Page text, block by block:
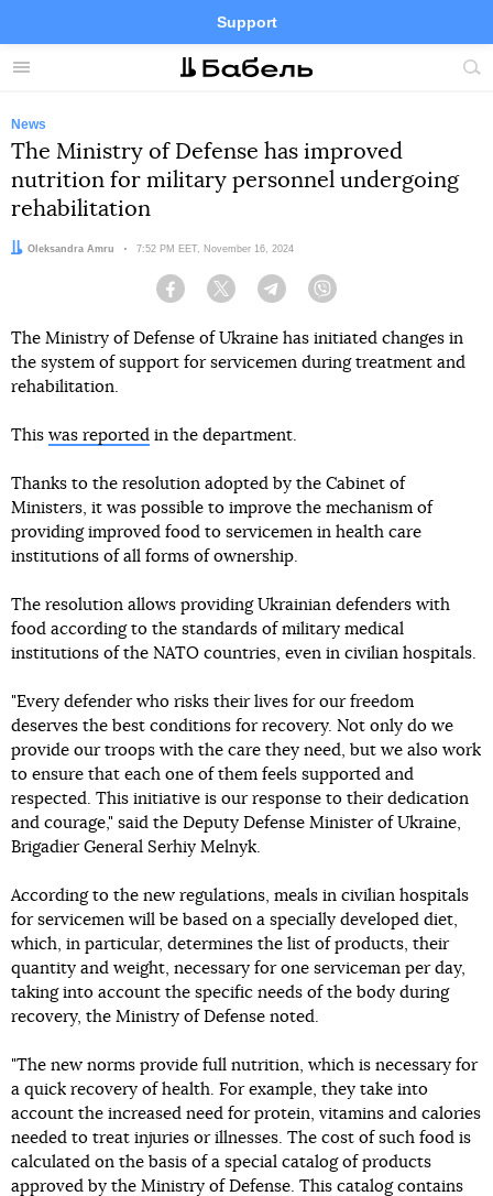
Menu
Support
Site
FacebookTelegramTwitter
News
The Ministry of Defense has improved
nutrition for military personnel undergoing
rehabilitation
Author:
Oleksandra Amru Date:
7:52 PM EET, November 16, 2024
Facebook Twitter Telegram
The Ministry of Defense of Ukraine has initiated changes in
the system of support for servicemen during treatment and
rehabilitation.
This was reported in the department.
Thanks to the resolution adopted by the Cabinet of
Ministers, it was possible to improve the mechanism of
providing improved food to servicemen in health care
institutions of all forms of ownership.
The resolution allows providing Ukrainian defenders with
food according to the standards of military medical
institutions of the NATO countries, even in civilian hospitals.
"Every defender who risks their lives for our freedom
deserves the best conditions for recovery. Not only do we
provide our troops with the care they need, but we also work
to ensure that each one of them feels supported and
respected. This initiative is our response to their dedication
and courage," said the Deputy Defense Minister of Ukraine,
Brigadier General Serhiy Melnyk.
According to the new regulations, meals in civilian hospitals
for servicemen will be based on a specially developed diet,
which, in particular, determines the list of products, their
quantity and weight, necessary for one serviceman per day,
taking into account the specific needs of the body during
recovery, the Ministry of Defense noted.
"The new norms provide full nutrition, which is necessary for
a quick recovery of health. For example, they take into
account the increased need for protein, vitamins and calories
needed to treat injuries or illnesses. The cost of such food is
calculated on the basis of a special catalog of products
approved by the Ministry of Defense. This catalog contains